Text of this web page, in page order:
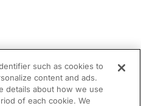
such as cookies to
content and ads.
details about how we use
of each cookie. We